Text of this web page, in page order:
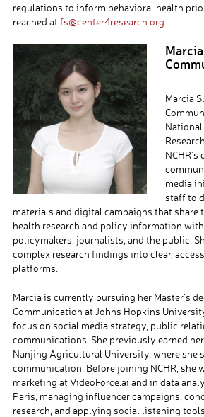
regulations to inform behavioral health
reached at fs@center4research.org.
Marcia
NCHR’s
media
staff to
materials and digital campaigns that share
health research and policy information with
policymakers, journalists, and the public.
complex research findings into clear,
platforms.
Marcia is currently pursuing her Master’s
Communication at Johns Hopkins
focus on social media strategy, public
communications. She previously earned
Nanjing Agricultural University, where she
communication. Before joining NCHR, she
marketing at VideoForce.ai and in data
Paris, managing influencer campaigns,
research, and applying social listening